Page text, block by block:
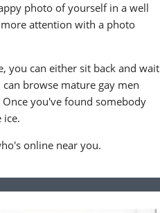
photo of yourself in a well
attention with a photo
you can either sit back and wait
browse mature gay men
you've found somebody
ice.
online near you.